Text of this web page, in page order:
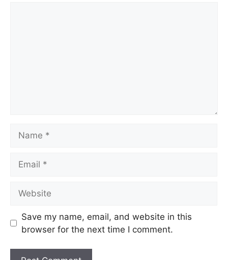
Save my name, email, and website in this
browser for the next time I comment.